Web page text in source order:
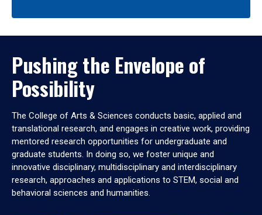
Pushing the Envelope of
Possibility
The College of Arts & Sciences conducts basic, applied and
translational research, and engages in creative work, providing
mentored research opportunities for undergraduate and
graduate students. In doing so, we foster unique and
innovative disciplinary, multidisciplinary and interdisciplinary
research, approaches and applications to STEM, social and
behavioral sciences and humanities.